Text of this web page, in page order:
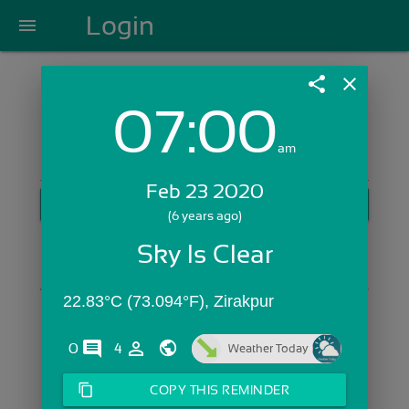
menu Login
Login with Email:
Skip Sign In >>
share close
07:00am
Feb 23 2020
(6 years ago)
Sky Is Clear
22.83°C (73.094°F), Zirakpur
0 comments
4 person_outline Weather Today
content_copy COPY THIS REMINDER